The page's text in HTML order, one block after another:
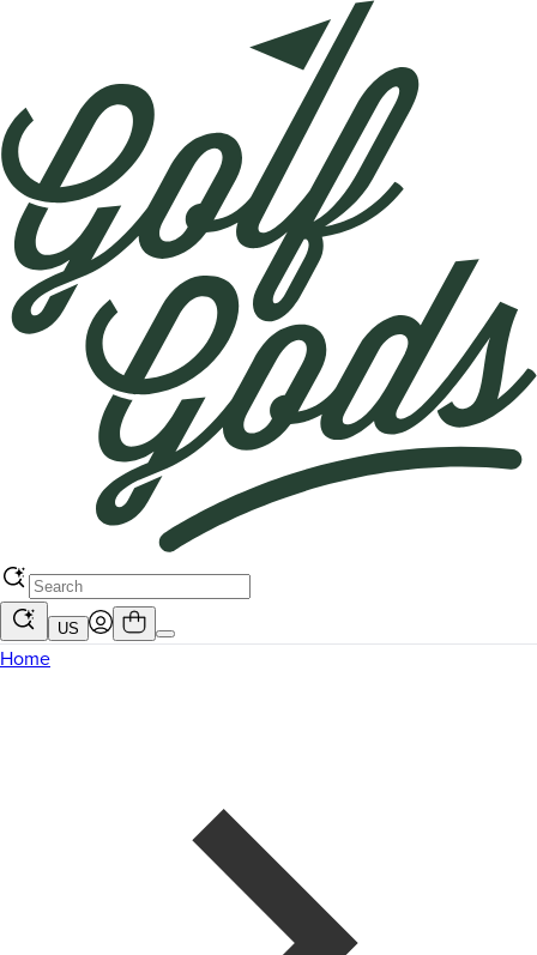
US
Home